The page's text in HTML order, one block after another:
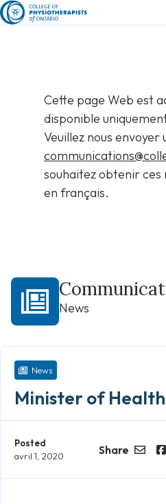
Skip
to
Cette page Web est
disponible
Veuillez nous envoyer
souhaitez obtenir ces
en français.
News
News
Minister of
Posted
avril 1, 2020
Share